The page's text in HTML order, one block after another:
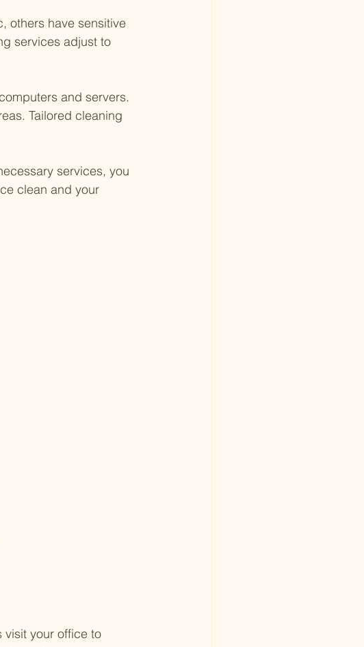
others have sensitive
services adjust to
and servers.
Tailored cleaning
services, you
clean and your
visit your office to